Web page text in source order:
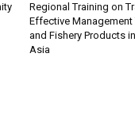
Regional Training on
Effective
and Fishery Products
Asia